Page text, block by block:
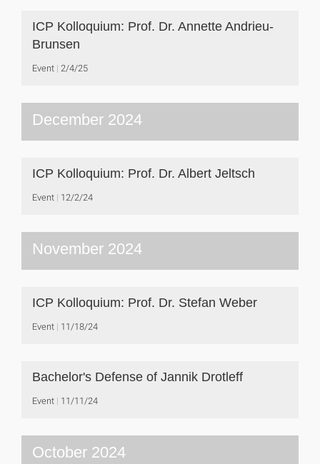
ICP Kolloquium: Prof. Dr. Annette Andrieu-
Brunsen
Event 2/4/25
December 2024
ICP Kolloquium: Prof. Dr. Albert Jeltsch
Event 12/2/24
November 2024
ICP Kolloquium: Prof. Dr. Stefan Weber
Event 11/18/24
Bachelor's Defense of Jannik Drotleff
Event 11/11/24
October 2024